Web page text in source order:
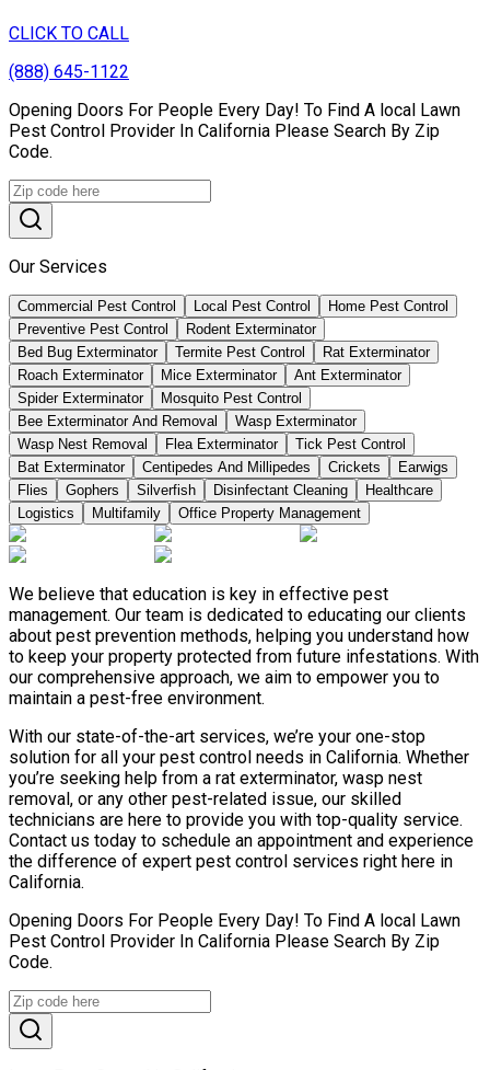
CLICK TO CALL
(888) 645-1122
Opening Doors For People Every Day! To Find A local Lawn
Pest Control Provider In California Please Search By Zip
Code.
Our Services
Commercial Pest Control Local Pest Control
Home Pest Control
Preventive Pest Control
Rodent Exterminator
Bed Bug Exterminator
Termite Pest Control
Rat Exterminator
Roach Exterminator
Mice Exterminator
Ant Exterminator
Spider Exterminator
Mosquito Pest Control
Bee Exterminator And Removal
Wasp Exterminator
Wasp Nest Removal
Flea Exterminator
Tick Pest Control
Bat Exterminator
Centipedes And Millipedes Crickets
Earwigs
Flies
Gophers Silverfish Disinfectant Cleaning
Healthcare
Logistics
Multifamily Office Property Management
We believe that education is key in effective pest
management. Our team is dedicated to educating our clients
about pest prevention methods, helping you understand how
to keep your property protected from future infestations. With
our comprehensive approach, we aim to empower you to
maintain a pest-free environment.
With our state-of-the-art services, we’re your one-stop
solution for all your pest control needs in California. Whether
you’re seeking help from a rat exterminator, wasp nest
removal, or any other pest-related issue, our skilled
technicians are here to provide you with top-quality service.
Contact us today to schedule an appointment and experience
the difference of expert pest control services right here in
California.
Opening Doors For People Every Day! To Find A local Lawn
Pest Control Provider In California Please Search By Zip
Code.